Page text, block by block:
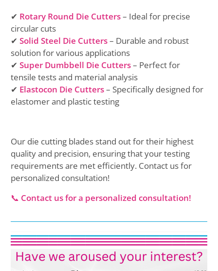
✔ Rotary Round Die Cutters– Ideal for precise
circular cuts
✔Solid Steel Die Cutters– Durable and robust
solution for various applications
✔Super Dumbbell Die Cutters– Perfect for
tensile tests and material analysis
✔ Elastocon Die Cutters– Specifically designed for
elastomer and plastic testing
Our die cutting blades stand out for their highest
quality and precision, ensuring that your testing
requirements are met efficiently. Contact us for
personalized consultation!
📞 Contact us for a personalized consultation!